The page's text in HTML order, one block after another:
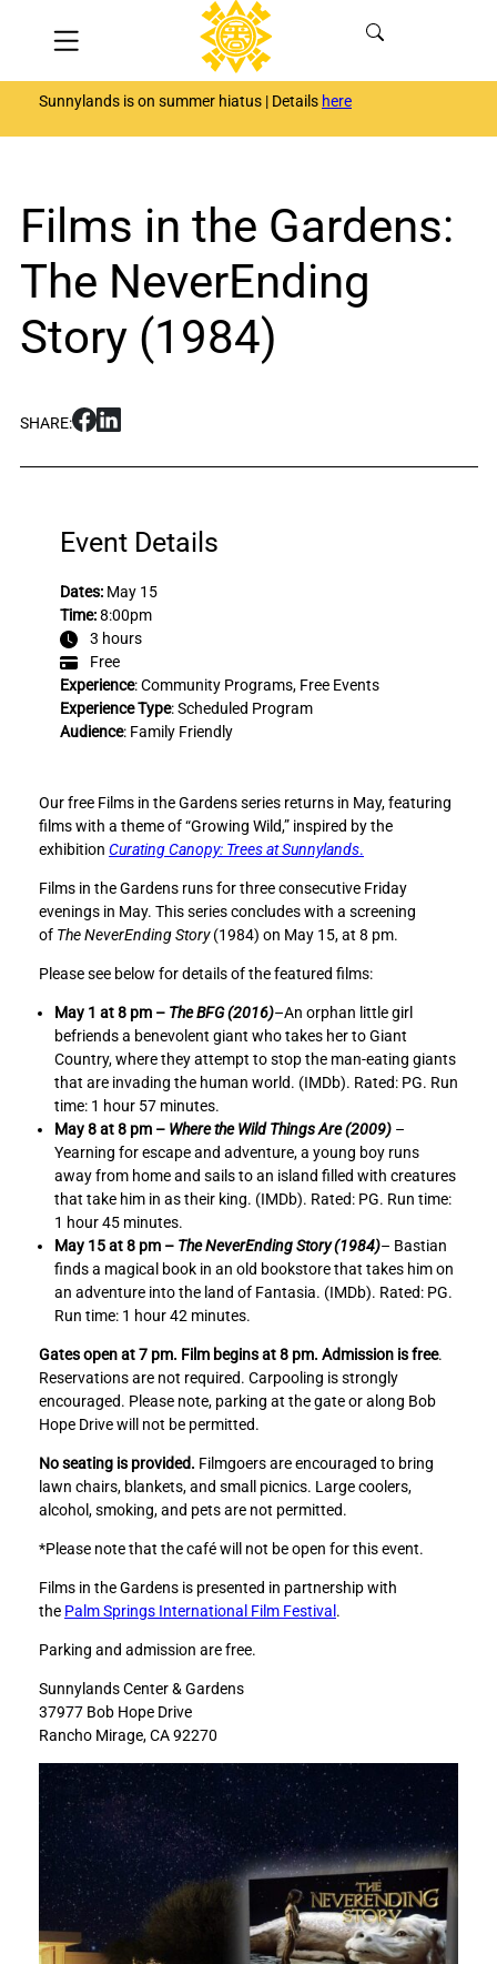
Sunnylands is on summer hiatus | Details here
Menu
Films in the Gardens:
The NeverEnding
Story (1984)
SHARE:S
a
F
i
m
s
i
n
h
r
d
e
n
s
:
h
N
e
v
e
r
E
n
d
i
n
g
S
t
o
r
y
(
1
8
4
)
o
F
a
e
o
o
k
S
a
F
i
n
t
r
d
e
n
s
:
h
N
e
v
e
r
E
n
d
i
n
g
S
t
o
r
y
(
1
8
4
)
o
L
i
k
d
I
n
Event Details
Dates:May 15
Time:8:00pm
3 hours
Free
Experience:Community Programs, Free Events
Experience Type:Scheduled Program
Audience: Family Friendly
Our free Films in the Gardens series returns in May, featuring
films with a theme of “Growing Wild,” inspired by the
exhibition Curating Canopy: Trees at Sunnylands.
Films in the Gardens runs for three consecutive Friday
evenings in May. This series concludes with a screening
of The NeverEnding Story(1984) on May 15, at 8 pm.
Please see below for details of the featured films:
May 1 at 8 pm – The BFG (2016)–An orphan little girl
befriends a benevolent giant who takes her to Giant
Country, where they attempt to stop the man-eating giants
that are invading the human world. (IMDb). Rated: PG. Run
time: 1 hour 57 minutes.
May 8 at 8 pm – Where the Wild Things Are (2009) –
Yearning for escape and adventure, a young boy runs
away from home and sails to an island filled with creatures
that take him in as their king. (IMDb). Rated: PG. Run time:
1 hour 45 minutes.
May 15 at 8 pm – The NeverEnding Story (1984)– Bastian
finds a magical book in an old bookstore that takes him on
an adventure into the land of Fantasia. (IMDb). Rated: PG.
Run time: 1 hour 42 minutes.
Gates open at 7 pm. Film begins at 8 pm. Admission is free.
Reservations are not required. Carpooling is strongly
encouraged. Please note, parking at the gate or along Bob
Hope Drive will not be permitted.
No seating is provided. Filmgoers are encouraged to bring
lawn chairs, blankets, and small picnics. Large coolers,
alcohol, smoking, and pets are not permitted.
*Please note that the café will not be open for this event.
Films in the Gardens is presented in partnership with
the Palm Springs International Film Festival .
Parking and admission are free.
Sunnylands Center & Gardens
37977 Bob Hope Drive
Rancho Mirage, CA 92270